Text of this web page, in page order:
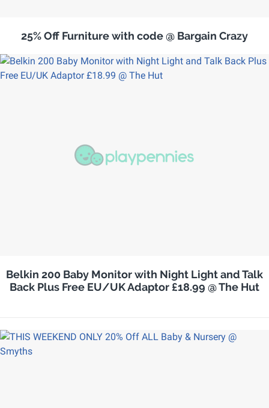
25% Off Furniture with code @ Bargain Crazy
Belkin 200 Baby Monitor with Night Light and Talk
Back Plus Free EU/UK Adaptor £18.99 @ The Hut